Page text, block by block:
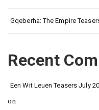
Gqeberha: The Empire
Recent
Een Wit Leuen Teasers July
on